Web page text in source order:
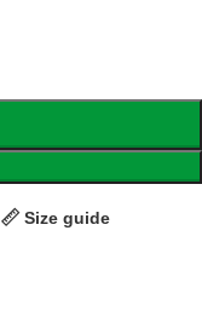
Size guide